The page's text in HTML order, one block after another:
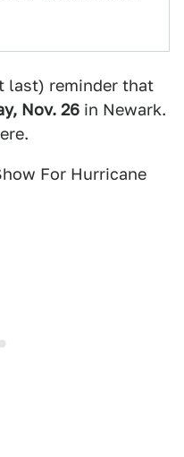
last) reminder that
Nov. 26 in Newark.
For Hurricane